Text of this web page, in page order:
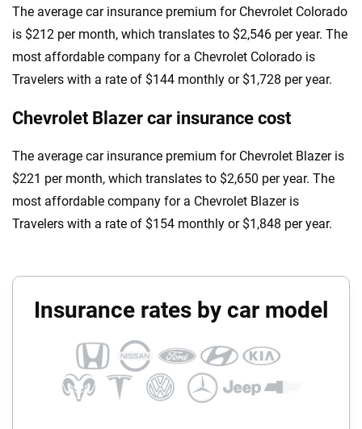
The average car insurance premium for Chevrolet Colorado
is $212 per month, which translates to $2,546 per year. The
most affordable company for a Chevrolet Colorado is
Travelers with a rate of $144 monthly or $1,728 per year.
Chevrolet Blazer car insurance cost
The average car insurance premium for Chevrolet Blazer is
$221 per month, which translates to $2,650 per year. The
most affordable company for a Chevrolet Blazer is
Travelers with a rate of $154 monthly or $1,848 per year.
Insurance rates by car model